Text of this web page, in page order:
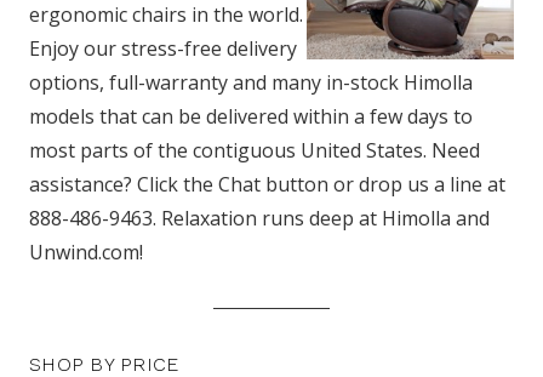
ergonomic chairs in the world.
Enjoy our stress-free delivery
options, full-warranty and many in-stock Himolla
models that can be delivered within a few days to
most parts of the contiguous United States. Need
assistance? Click the Chat button or drop us a line at
888-486-9463. Relaxation runs deep at Himolla and
Unwind.com!
SHOP BY PRICE